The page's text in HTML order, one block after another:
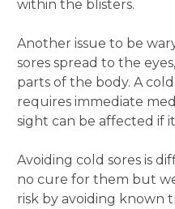
within the blisters.
Another issue to be
sores spread to the
parts of the body. A
requires immediate
sight can be affected if
Avoiding cold sores is
no cure for them but
risk by avoiding known